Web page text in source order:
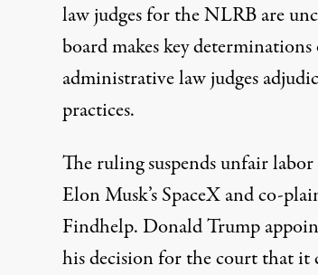
law judges for the NLRB are
board makes key
administrative law judges
practices.
The ruling suspends unfair
Elon Musk’s SpaceX and co-
Findhelp. Donald Trump
his decision for the court that